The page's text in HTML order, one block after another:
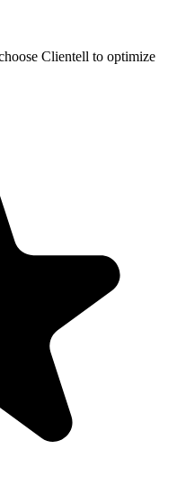
Clientell to optimize